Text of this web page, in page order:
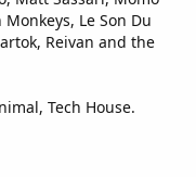
Le Son Du
Reivan and the
Tech House.